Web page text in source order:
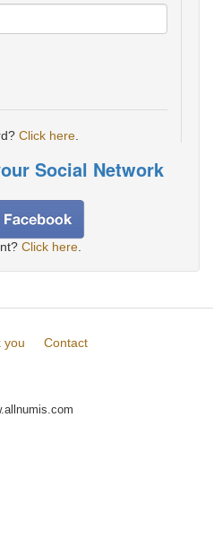
Click here
Social Network
Click here
you Contact